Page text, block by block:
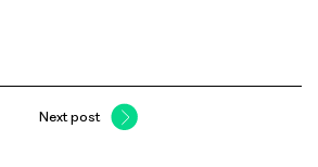
Next post